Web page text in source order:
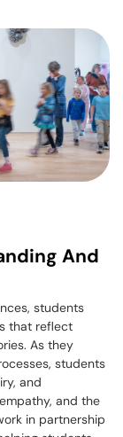
And
students
that reflect
As they
students
and
and the
in partnership